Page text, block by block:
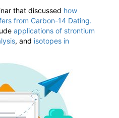
that discussed how
from Carbon-14 Dating.
applications of strontium
, and isotopes in